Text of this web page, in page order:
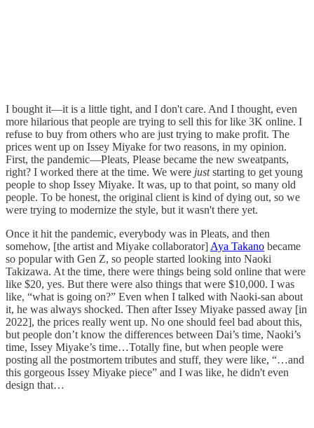
I bought it—it is a little tight, and I don't care. And I thought, even
more hilarious that people are trying to sell this for like 3K online. I
refuse to buy from others who are just trying to make profit. The
prices went up on Issey Miyake for two reasons, in my opinion.
First, the pandemic—Pleats, Please became the new sweatpants,
right? I worked there at the time. We were juststarting to get young
people to shop Issey Miyake. It was, up to that point, so many old
people. To be honest, the original client is kind of dying out, so we
were trying to modernize the style, but it wasn't there yet.
Once it hit the pandemic, everybody was in Pleats, and then
somehow, [the artist and Miyake collaborator] Aya Takano became
so popular with Gen Z, so people started looking into Naoki
Takizawa. At the time, there were things being sold online that were
like $20, yes. But there were also things that were $10,000. I was
like, “what is going on?” Even when I talked with Naoki-san about
it, he was always shocked. Then after Issey Miyake passed away [in
2022], the prices really went up. No one should feel bad about this,
but people don’t know the differences between Dai’s time, Naoki’s
time, Issey Miyake’s time…Totally fine, but when people were
posting all the postmortem tributes and stuff, they were like, “…and
this gorgeous Issey Miyake piece” and I was like, he didn't even
design that…